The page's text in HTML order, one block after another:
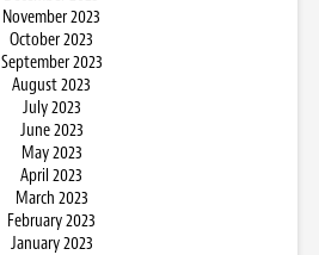
November 2023
October 2023
September 2023
August 2023
July 2023
June 2023
May 2023
April 2023
March 2023
February 2023
January 2023